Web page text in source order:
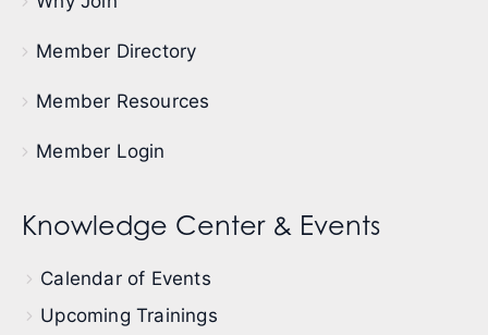
Member Directory
Member Resources
Member Login
Knowledge Center & Events
Calendar of Events
Upcoming Trainings